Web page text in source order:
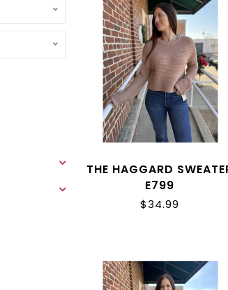
THE HAGGARD
E799
$34.99